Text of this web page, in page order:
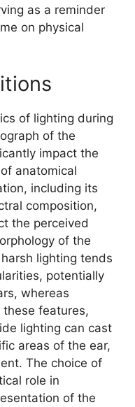
as a reminder
on physical
of lighting during
of the
impact the
anatomical
including its
composition,
the perceived
of the
lighting tends
potentially
whereas
features,
lighting can cast
areas of the ear,
The choice of
role in
of the